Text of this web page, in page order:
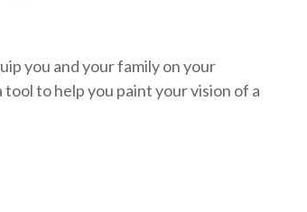
you and your family on your
to help you paint your vision of a